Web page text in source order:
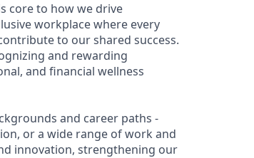
core to how we drive
workplace where every
to our shared success.
and rewarding
and financial wellness
and career paths -
or a wide range of work and
innovation, strengthening our